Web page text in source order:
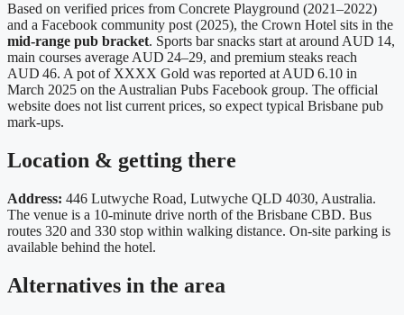
Based on verified prices from Concrete Playground (2021–2022)
and a Facebook community post (2025), the Crown Hotel sits in the
mid‑range pub bracket. Sports bar snacks start at around AUD 14,
main courses average AUD 24–29, and premium steaks reach
AUD 46. A pot of XXXX Gold was reported at AUD 6.10 in
March 2025 on the Australian Pubs Facebook group. The official
website does not list current prices, so expect typical Brisbane pub
mark‑ups.
Location & getting there
Address: 446 Lutwyche Road, Lutwyche QLD 4030, Australia.
The venue is a 10‑minute drive north of the Brisbane CBD. Bus
routes 320 and 330 stop within walking distance. On‑site parking is
available behind the hotel.
Alternatives in the area